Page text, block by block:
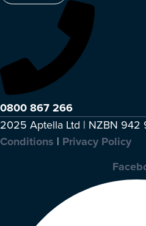
0800 867 266
2025 Aptella Ltd | NZBN 942
Conditions | Privacy Policy